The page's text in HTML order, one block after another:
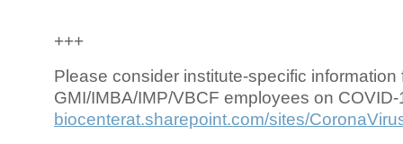
+++
Please consider institute-specific information
GMI/IMBA/IMP/VBCF employees on COVID-
biocenterat.sharepoint.com/sites/